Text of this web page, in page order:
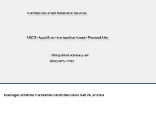
Certified Document Translation Services
USCIS • Apostilles • Immigration • Legal • Personal Use
tifini@detailednotary.net
(650) 675-7760
Marriage Certificate Translation in Petrified Forest Natl Pk, Arizona